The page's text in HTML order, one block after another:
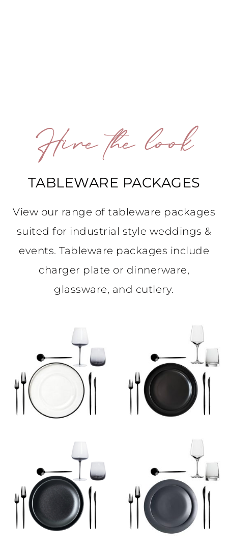
Hire the look
TABLEWARE PACKAGES
View our range of tableware packages
suited for industrial style weddings &
events. Tableware packages include
charger plate or dinnerware,
glassware, and cutlery.